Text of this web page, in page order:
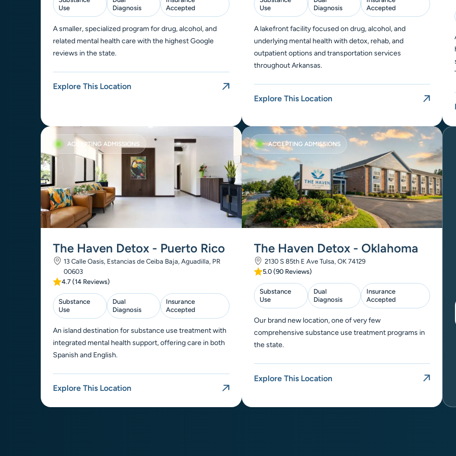
Use
Diagnosis
Accepted
A smaller, specialized program for drug, alcohol, and
related mental health care with the highest Google
reviews in the state.
Explore This Location
Use
Diagnosis
Accepted
A lakefront facility focused on drug, alcohol, and
underlying mental health with detox, rehab, and
outpatient options and transportation services
throughout Arkansas.
Explore This Location
ACCEPTING ADMISSIONS
The Haven Detox - Puerto Rico
13 Calle Oasis, Estancias de Ceiba Baja, Aguadilla, PR
00603
4.7 (14 Reviews)
Substance
Use
Dual
Diagnosis
Insurance
Accepted
An island destination for substance use treatment with
integrated mental health support, offering care in both
Spanish and English.
Explore This Location
ACCEPTING ADMISSIONS
The Haven Detox - Oklahoma
2130 S 85th E Ave Tulsa, OK 74129
5.0 (90 Reviews)
Substance
Use
Dual
Diagnosis
Insurance
Accepted
Our brand new location, one of very few
comprehensive substance use treatment programs in
the state.
Explore This Location